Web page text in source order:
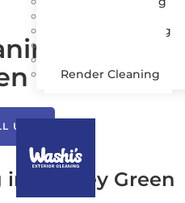
Driveway Cleaning
Render Cleaning
US
Hindley Green